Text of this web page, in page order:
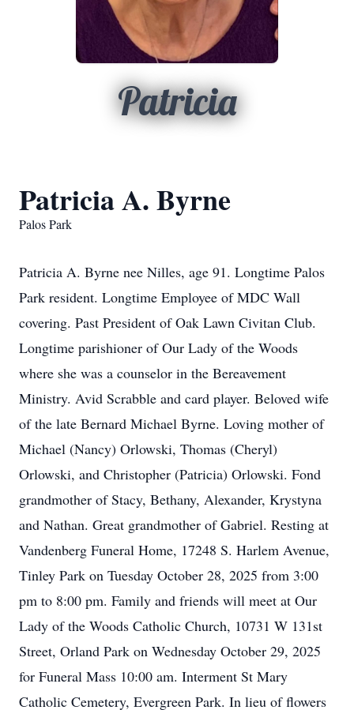
Patricia
Patricia A. Byrne
Palos Park
Patricia A. Byrne nee Nilles, age 91. Longtime Palos
Park resident. Longtime Employee of MDC Wall
covering. Past President of Oak Lawn Civitan Club.
Longtime parishioner of Our Lady of the Woods
where she was a counselor in the Bereavement
Ministry. Avid Scrabble and card player. Beloved wife
of the late Bernard Michael Byrne. Loving mother of
Michael (Nancy) Orlowski, Thomas (Cheryl)
Orlowski, and Christopher (Patricia) Orlowski. Fond
grandmother of Stacy, Bethany, Alexander, Krystyna
and Nathan. Great grandmother of Gabriel. Resting at
Vandenberg Funeral Home, 17248 S. Harlem Avenue,
Tinley Park on Tuesday October 28, 2025 from 3:00
pm to 8:00 pm. Family and friends will meet at Our
Lady of the Woods Catholic Church, 10731 W 131st
Street, Orland Park on Wednesday October 29, 2025
for Funeral Mass 10:00 am. Interment St Mary
Catholic Cemetery, Evergreen Park. In lieu of flowers